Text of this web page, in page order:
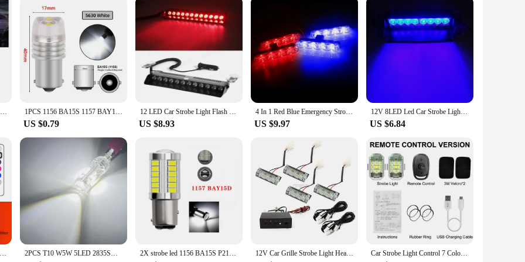
are second to none. The high-intensity strobe effect is designed to grab the attention of other drivers and pedestrians, reducing the
of signals, making them ideal for a range of safety applications. The strobe car light assembly is not just a product; it's a
a vendor, supplier, or an individual looking to enhance your vehicle's safety, this product is an excellent choice.
24 LED Strobe Light Wireless Car Emergency Flashing Light Car LED 12V Trailer Truck Strobos Police Warning Light Auto Diode Lamp 1PCS 1156 BA15S 1157 BAY15D Red Strobe Lamp 5730 DC 12V Parking Reverse LED Trunk Bulb Car Brake Turn Signal Tail Flashing Light
US $0.79
12 LED Car Strobe Light Flash Warning Signal Beacon Police Fireman Emergency Windshield Trailer Vehicle Indicators Waterproof
US $8.93
4 In 1 Red Blue Emergency Strobe Lights Police Lights 12V With Wireless Remote Control Flash Grille Light for Cars Truck Van SUV
US $9.97
12V 8LED Led Car Strobe Light Automotive Emergency Light Red Blue Flashing Warning Lamp Police Stroboscopes with Suction Cup
US $6.84
Motorcycle LED RGB Warning Light Universal Car Flash Signal Light Drone With Remote Strobe Light 7 Color Indicator Safety Lights 2PCS T10 W5W 5LED 2835SMD 1000LM Clearance Light Flashing Strobe Side Marker Light Bulbs Car Interior Map Dome Auto Lights 12V 2X strobe led 1156 BA15S P21W 1157 P21/5W BAY15D BAU15S PY21W 7443 7440 LED Car Tail Bulb Brake Reverse DRL Signal Light 12V 12V Car Grille Strobe Light Head 4x3 LED Mini Flash lamp Daytime Running Police Emergency Warning Flashing Signal Lights 6x3 LED Car Strobe Light Control 7 Colors USB LED Anti-Collision Bike Tail Model Aircraft Night Flying Signal Flashing Warning Lamp